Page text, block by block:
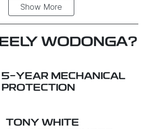
Automatic
Registration
Stock no
P8G2
Show More
WODONGA?
5-YEAR MECHANICAL
PROTECTION
TONY WHITE